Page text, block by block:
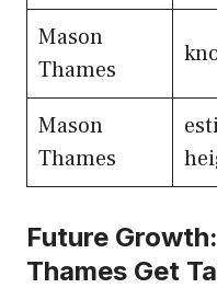
Mason
Thames
Mason
Thames
Future
Thames Get